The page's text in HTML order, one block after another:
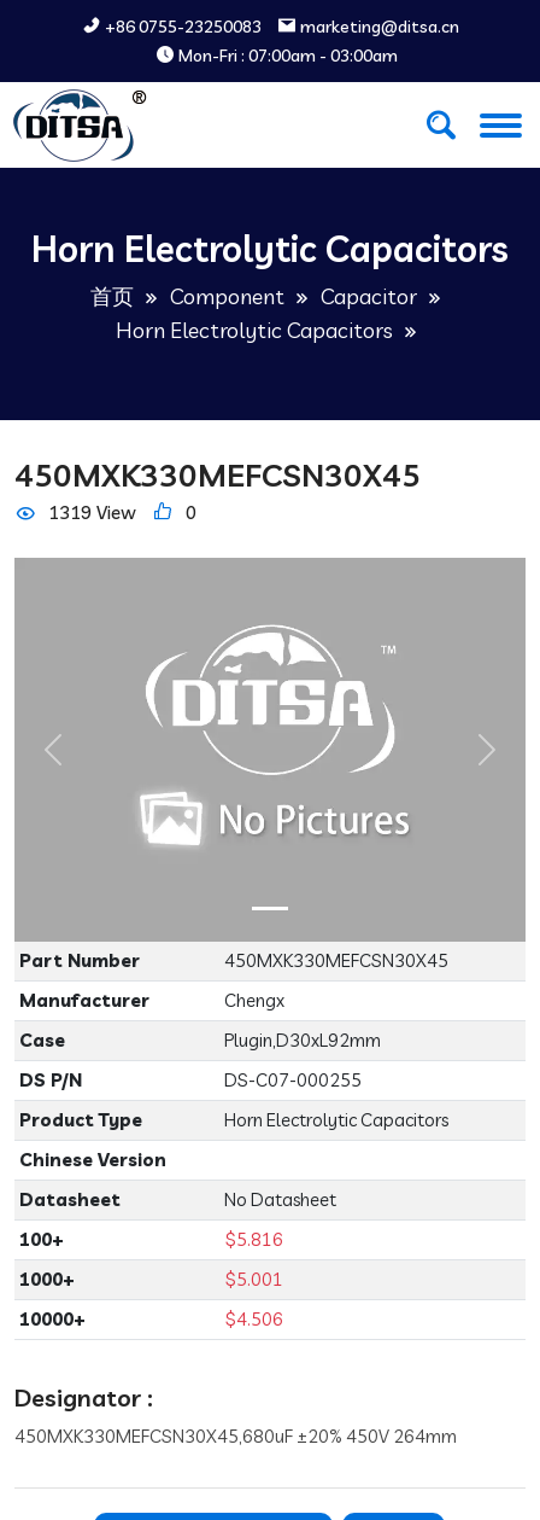
+86 0755-23250083
marketing@ditsa.cn
Mon-Fri : 07:00am - 03:00am
Horn Electrolytic Capacitors
首页 Component
Capacitor
Horn Electrolytic Capacitors
450MXK330MEFCSN30X45
1319 View 0
Previous Next
Part Number
450MXK330MEFCSN30X45
Manufacturer
Chengx
Case
Plugin,D30xL92mm
DS P/N
DS-C07-000255
Product Type
Horn Electrolytic Capacitors
Chinese Version
Datasheet
No Datasheet
100+
$5.816
1000+
$5.001
10000+
$4.506
Designator :
450MXK330MEFCSN30X45,680uF ±20% 450V 264mm